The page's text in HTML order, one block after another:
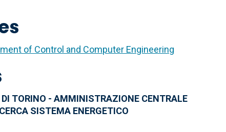
of Control and Computer Engineering
TORINO - AMMINISTRAZIONE CENTRALE
SISTEMA ENERGETICO